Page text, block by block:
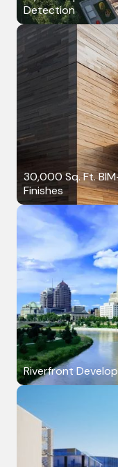
Detection
30,000 Sq. Ft.
Finishes
Riverfront